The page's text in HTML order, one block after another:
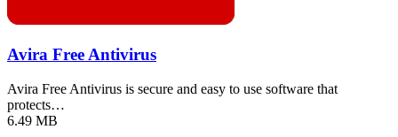
Avira Free Antivirus
Avira Free Antivirus is secure and easy to use software that
protects…
6.49 MB